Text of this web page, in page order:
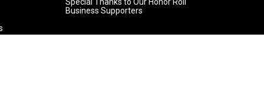
Business Supporters